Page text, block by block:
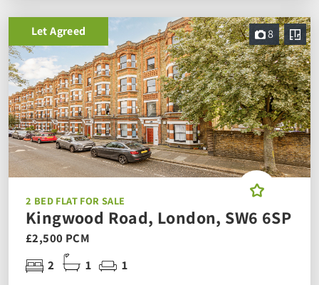
8
Let Agreed
2 BED FLAT FOR SALE
Kingwood Road, London, SW6 6SP
£2,500 PCM
2
1 1